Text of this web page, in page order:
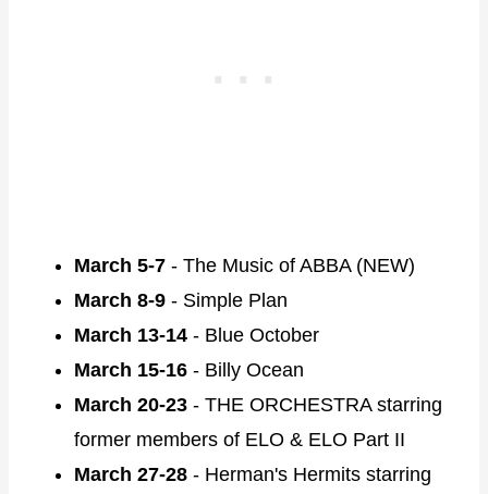
March 5-7 - The Music of ABBA (NEW)
March 8-9 - Simple Plan
March 13-14 - Blue October
March 15-16 - Billy Ocean
March 20-23 - THE ORCHESTRA starring
former members of ELO & ELO Part II
March 27-28 - Herman's Hermits starring